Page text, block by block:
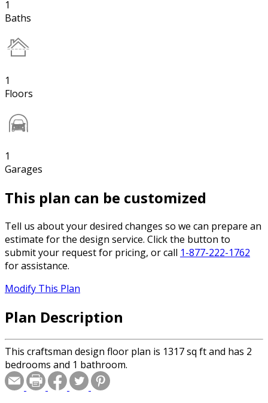
1
Baths
1
Floors
1
Garages
This plan can be customized
Tell us about your desired changes so we can prepare an
estimate for the design service. Click the button to
submit your request for pricing, or call 1-877-222-1762
for assistance.
Modify This Plan
Plan Description
This craftsman design floor plan is 1317 sq ft and has 2
bedrooms and 1 bathroom.